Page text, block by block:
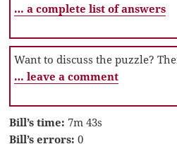
… a complete list of answers
Want to discuss the puzzle?
… leave a comment
Bill’s time: 7m 43s
Bill’s errors: 0